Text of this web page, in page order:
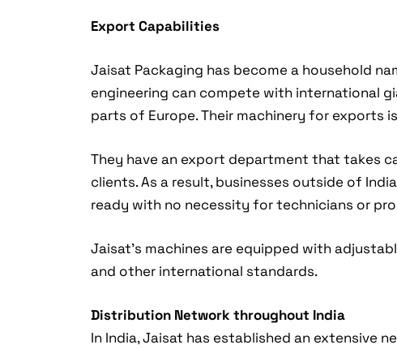
Export Capabilities
Jaisat Packaging has become a household
engineering can compete with international
parts of Europe. Their machinery for exports
They have an export department that takes
clients. As a result, businesses outside of
ready with no necessity for technicians or
Jaisat’s machines are equipped with
and other international standards.
Distribution Network throughout India
In India, Jaisat has established an extensive